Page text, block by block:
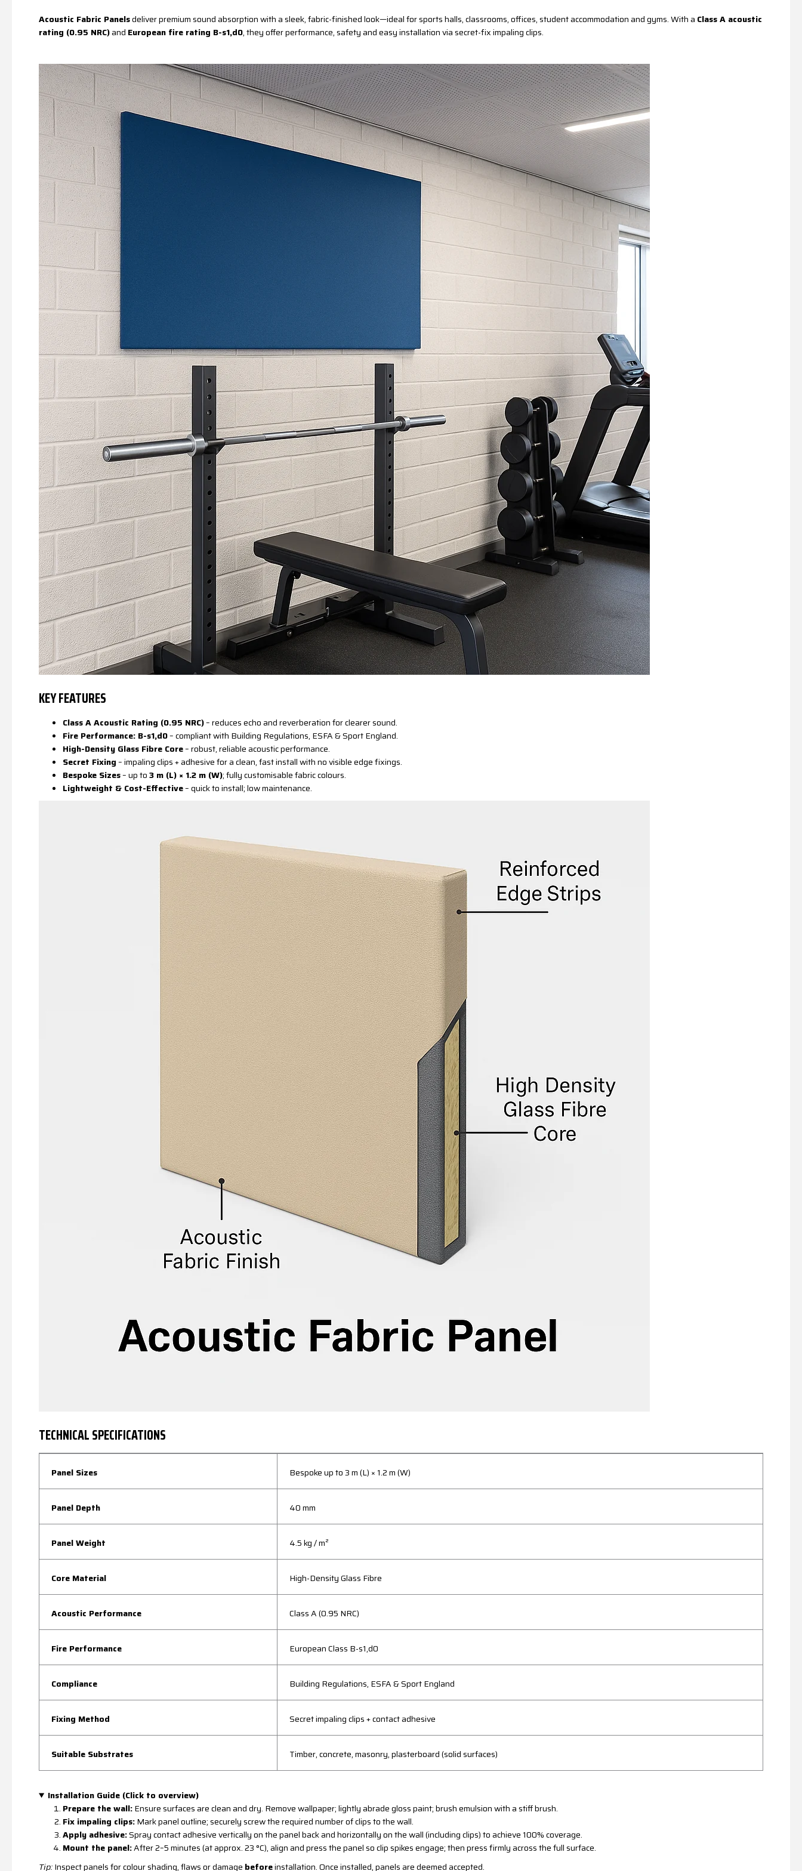
Acoustic Fabric Panelsdeliver premium sound absorption with a sleek, fabric-finished look—ideal for sports halls, classrooms, offices, student accommodation and gyms. With a Class A acoustic
rating (0.95 NRC)and European fire rating B-s1,d0, they offer performance, safety and easy installation via secret-fix impaling clips.
KEY FEATURES
Class A Acoustic Rating (0.95 NRC)– reduces echo and reverberation for clearer sound.
Fire Performance: B-s1,d0– compliant with Building Regulations, ESFA & Sport England.
High-Density Glass Fibre Core– robust, reliable acoustic performance.
Secret Fixing– impaling clips + adhesive for a clean, fast install with no visible edge fixings.
Bespoke Sizes– up to3 m (L) × 1.2 m (W); fully customisable fabric colours.
Lightweight & Cost-Effective– quick to install; low maintenance.
TECHNICAL SPECIFICATIONS
Panel Sizes Bespoke up to 3 m (L) × 1.2 m (W)
Panel Depth 40 mm
Panel Weight 4.5 kg / m²
Core Material High-Density Glass Fibre
Acoustic Performance Class A (0.95 NRC)
Fire Performance European Class B-s1,d0
Compliance Building Regulations, ESFA & Sport England
Fixing Method Secret impaling clips + contact adhesive
Suitable Substrates Timber, concrete, masonry, plasterboard (solid surfaces)
Installation Guide (Click to overview)
Prepare the wall:Ensure surfaces are clean and dry. Remove wallpaper; lightly abrade gloss paint; brush emulsion with a stiff brush.
Fix impaling clips:Mark panel outline; securely screw the required number of clips to the wall.
Apply adhesive:Spray contact adhesive vertically on the panel back and horizontally on the wall (including clips) to achieve 100% coverage.
Mount the panel:After 2–5 minutes (at approx. 23 °C), align and press the panel so clip spikes engage; then press firmly across the full surface.
Tip:Inspect panels for colour shading, flaws or damage beforeinstallation. Once installed, panels are deemed accepted.